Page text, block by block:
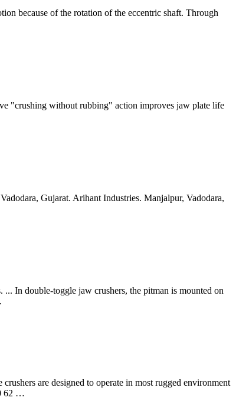
because of the rotation of the eccentric shaft. Through
"crushing without rubbing" action improves jaw plate life
Gujarat. Arihant Industries. Manjalpur, Vadodara,
In double-toggle jaw crushers, the pitman is mounted on
are designed to operate in most rugged environment
62 …